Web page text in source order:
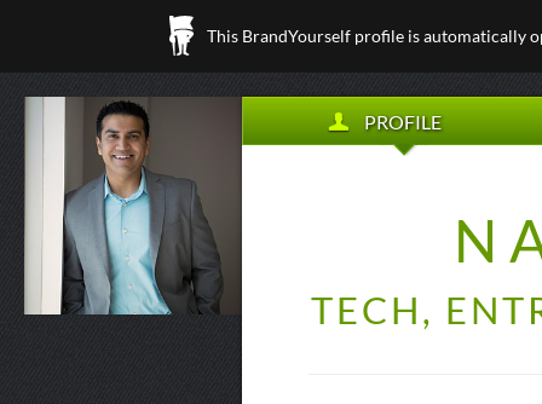
This BrandYourself profile is automatically
PROFILE
TECH,